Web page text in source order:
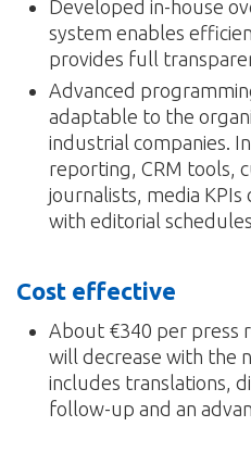
Developed in-house
system enables
provides full
Advanced
adaptable to the
industrial companies.
reporting, CRM tools,
journalists, media
with editorial
Cost effective
About €340 per press
will decrease with the
includes translations,
follow-up and an